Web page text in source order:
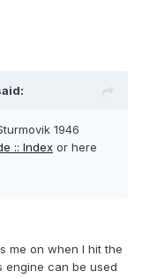
1946
:: Index or here
me on when I hit the
engine can be used